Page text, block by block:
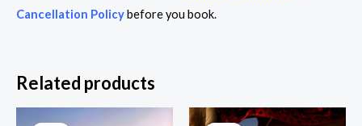
Cancellation Policybefore you book.
Related products
Price